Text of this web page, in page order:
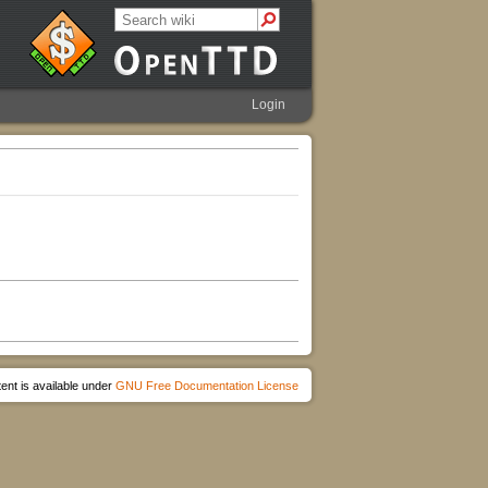
Login
is available under GNU Free Documentation License